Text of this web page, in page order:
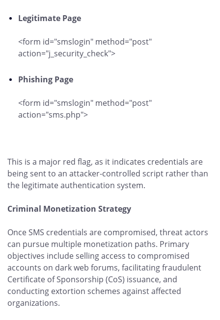
Legitimate Page
<form id="smslogin" method="post"
action="j_security_check">
Phishing Page
<form id="smslogin" method="post"
action="sms.php">
This is a major red flag, as it indicates credentials are
being sent to an attacker-controlled script rather than
the legitimate authentication system.
Criminal Monetization Strategy
Once SMS credentials are compromised, threat actors
can pursue multiple monetization paths. Primary
objectives include selling access to compromised
accounts on dark web forums, facilitating fraudulent
Certificate of Sponsorship (CoS) issuance, and
conducting extortion schemes against affected
organizations.